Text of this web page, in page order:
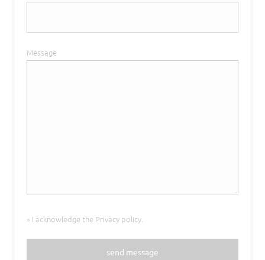
Message
» I acknowledge the Privacy policy.
send message